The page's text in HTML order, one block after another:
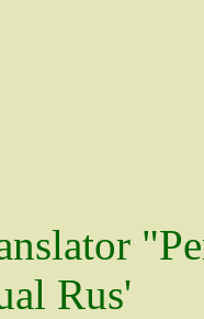
Rus'